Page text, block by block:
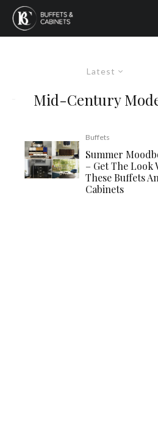
Latest
Mid-Century
Buffets
Summer
– Get The Look
These Buffets
Cabinets